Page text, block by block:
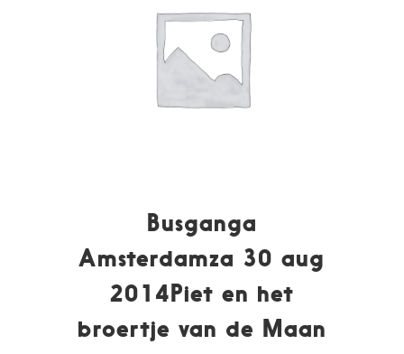
Busganga
Amsterdamza 30 aug
2014Piet en het
broertje van de Maan